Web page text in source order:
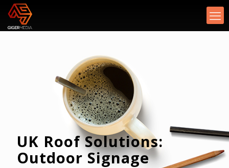
UK Roof Solutions:
Outdoor Signage